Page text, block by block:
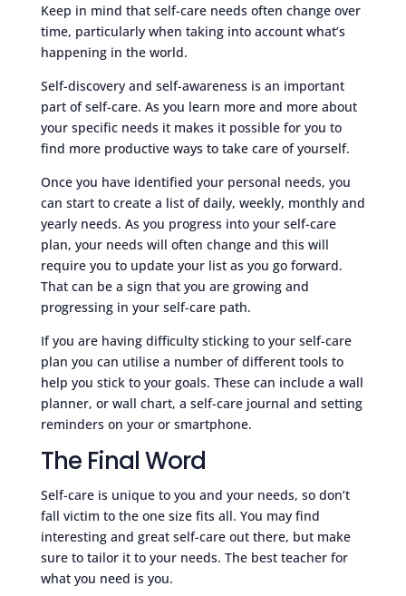
Keep in mind that self-care needs often change over
time, particularly when taking into account what’s
happening in the world.
Self-discovery and self-awareness is an important
part of self-care. As you learn more and more about
your specific needs it makes it possible for you to
find more productive ways to take care of yourself.
Once you have identified your personal needs, you
can start to create a list of daily, weekly, monthly and
yearly needs. As you progress into your self-care
plan, your needs will often change and this will
require you to update your list as you go forward.
That can be a sign that you are growing and
progressing in your self-care path.
If you are having difficulty sticking to your self-care
plan you can utilise a number of different tools to
help you stick to your goals. These can include a wall
planner, or wall chart, a self-care journal and setting
reminders on your or smartphone.
The Final Word
Self-care is unique to you and your needs, so don’t
fall victim to the one size fits all. You may find
interesting and great self-care out there, but make
sure to tailor it to your needs. The best teacher for
what you need is you.